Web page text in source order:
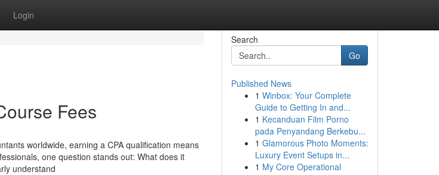
Login
Fees
worldwide, earning a CPA qualification means
one question stands out: What does it
understand
Search
Go
Published News
1 Winbox: Your Complete
Guide to Getting In and...
1 Kecanduan Film Porno
pada Penyandang Berkebu...
1 Glamorous Photo Moments:
Luxury Event Setups in...
1 My Core Operational